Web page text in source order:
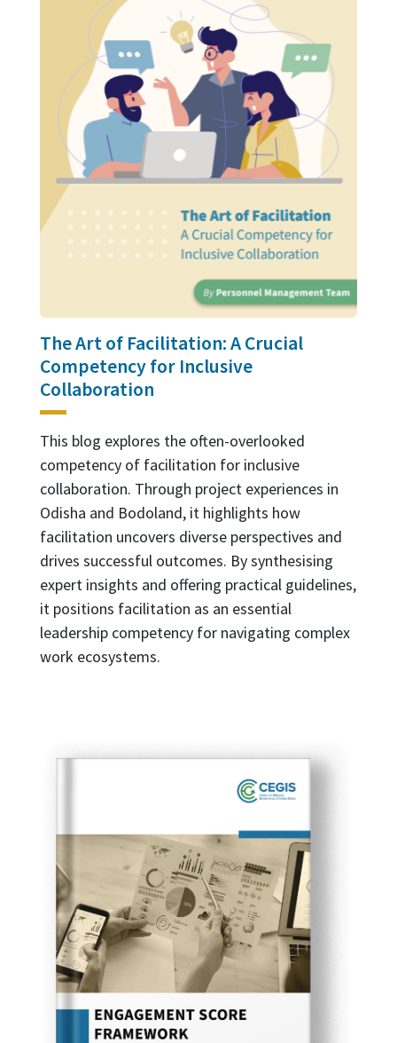
The Art of Facilitation: A Crucial
Competency for Inclusive
Collaboration
This blog explores the often-overlooked
competency of facilitation for inclusive
collaboration. Through project experiences in
Odisha and Bodoland, it highlights how
facilitation uncovers diverse perspectives and
drives successful outcomes. By synthesising
expert insights and offering practical guidelines,
it positions facilitation as an essential
leadership competency for navigating complex
work ecosystems.